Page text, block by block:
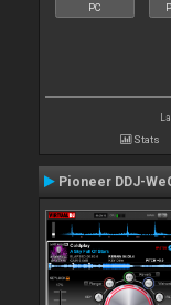
PC
Stats
Pioneer DDJ-